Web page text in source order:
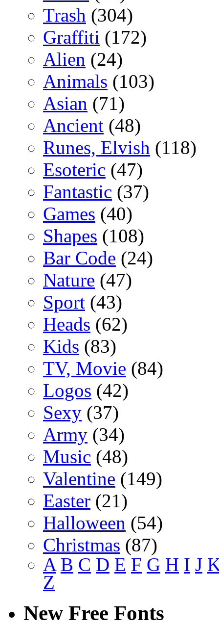
Trash (304)
Graffiti (172)
Alien (24)
Animals (103)
Asian (71)
Ancient (48)
Runes, Elvish (118)
Esoteric (47)
Fantastic (37)
Games (40)
Shapes (108)
Bar Code (24)
Nature (47)
Sport (43)
Heads (62)
Kids (83)
TV, Movie (84)
Logos (42)
Sexy (37)
Army (34)
Music (48)
Valentine (149)
Easter (21)
Halloween (54)
Christmas (87)
A B C D E F G H I J
Z
New Free Fonts